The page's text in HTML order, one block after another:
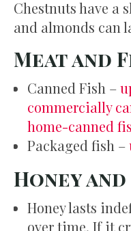
Chestnuts have a
and almonds can
Meat and
Canned Fish –
commercially
home-canned
Packaged fish –
Honey
Honey lasts
over time. If it